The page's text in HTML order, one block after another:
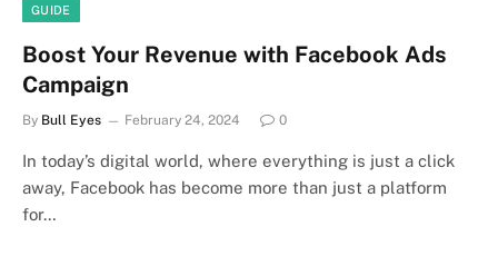
GUIDE
Boost Your Revenue with Facebook Ads
Campaign
By Bull Eyes February 24, 2024 0
In today’s digital world, where everything is just a click
away, Facebook has become more than just a platform
for…